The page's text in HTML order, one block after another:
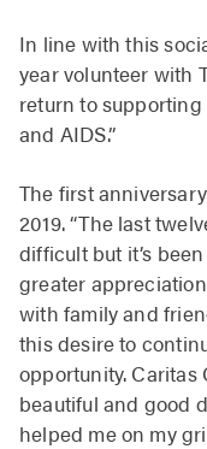
In line with this
year volunteer with
return to
and AIDS.”
The first
2019. “The last
difficult but it’s
greater
with family and
this desire to
opportunity.
beautiful and good
helped me on my